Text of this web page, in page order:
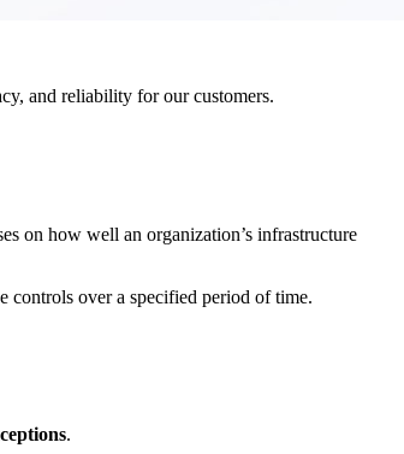
and reliability for our customers.
on how well an organization’s infrastructure
controls over a specified period of time.
.